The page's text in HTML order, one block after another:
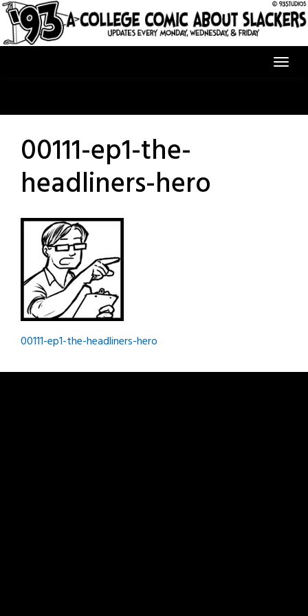
Skip
content
00111-ep1-the-
headliners-hero
Post
navigation
00111-ep1-the-headliners-hero